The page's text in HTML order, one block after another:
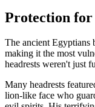
Protection for
The ancient Egyptians
making it the most
headrests weren't just
Many headrests
lion-like face who